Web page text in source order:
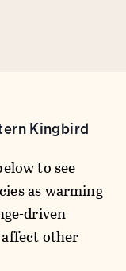
Kingbird
to see
as warming
driven
other